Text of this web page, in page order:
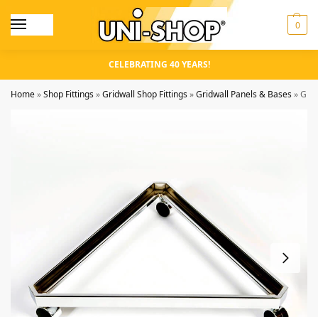
0
CELEBRATING 40 YEARS!
Home»Shop Fittings»Gridwall Shop Fittings»Gridwall Panels & Bases»